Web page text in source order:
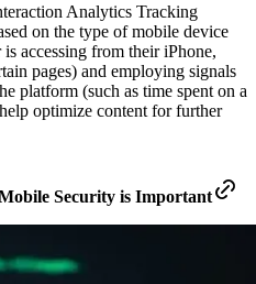
Analytics Tracking
on the type of mobile device
accessing from their iPhone,
pages) and employing signals
platform (such as time spent on a
optimize content for further
Security is Important